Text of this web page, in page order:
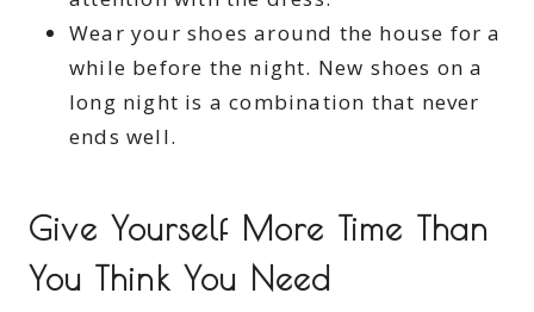
Wear your shoes around the house for a
while before the night. New shoes on a
long night is a combination that never
ends well.
Give Yourself More Time Than
You Think You Need